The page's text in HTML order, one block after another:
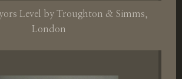
Level by Troughton & Simms,
London